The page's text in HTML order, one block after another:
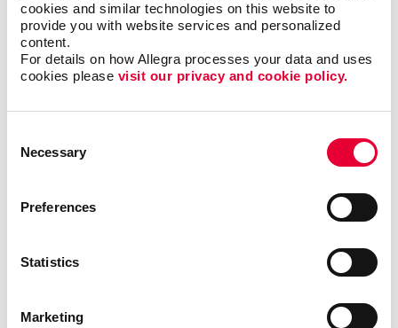
cookies and similar technologies on this website to
provide you with website services and personalized
content.
For details on how Allegra processes your data and uses
cookies please visit our privacy and cookie policy.
Selection
Necessary
Preferences
Statistics
Marketing
Direct mail is one of the most effective strategies
businesses in the home service industry can use to